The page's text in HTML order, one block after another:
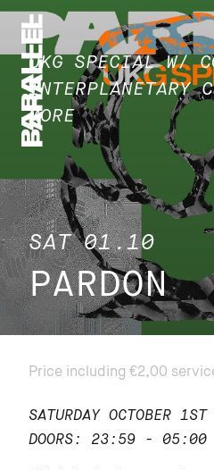
UKG SPECIAL W/
INTERPLANETARY
MORE
SAT 01.10
PARDON
Price including €2,00
SATURDAY OCTOBER
DOORS: 23:59 - 05:00